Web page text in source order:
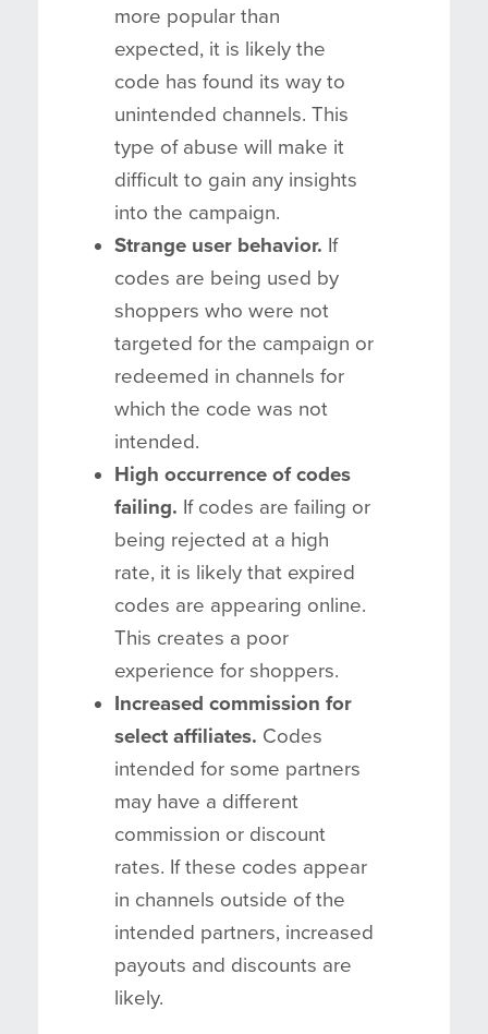
more popular than
expected, it is likely the
code has found its way to
unintended channels. This
type of abuse will make it
difficult to gain any insights
into the campaign.
Strange user behavior. If
codes are being used by
shoppers who were not
targeted for the campaign or
redeemed in channels for
which the code was not
intended.
High occurrence of codes
failing. If codes are failing or
being rejected at a high
rate, it is likely that expired
codes are appearing online.
This creates a poor
experience for shoppers.
Increased commission for
select affiliates. Codes
intended for some partners
may have a different
commission or discount
rates. If these codes appear
in channels outside of the
intended partners, increased
payouts and discounts are
likely.